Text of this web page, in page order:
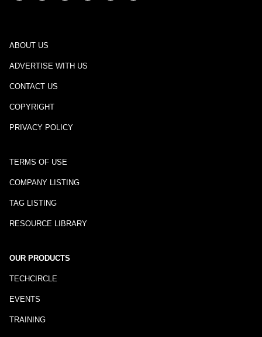
ABOUT US
ADVERTISE WITH US
CONTACT US
COPYRIGHT
PRIVACY POLICY
TERMS OF USE
COMPANY LISTING
TAG LISTING
RESOURCE LIBRARY
OUR PRODUCTS
TECHCIRCLE
EVENTS
TRAINING